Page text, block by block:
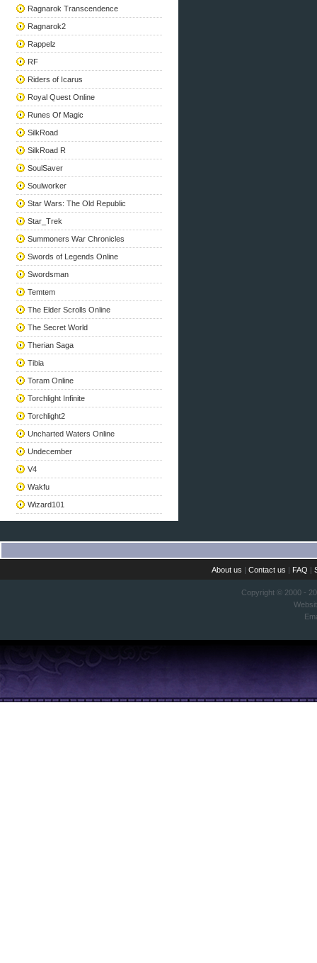
Ragnarok Transcendence
Ragnarok2
Rappelz
RF
Riders of Icarus
Royal Quest Online
Runes Of Magic
SilkRoad
SilkRoad R
SoulSaver
Soulworker
Star Wars: The Old Republic
Star_Trek
Summoners War Chronicles
Swords of Legends Online
Swordsman
Temtem
The Elder Scrolls Online
The Secret World
Therian Saga
Tibia
Toram Online
Torchlight Infinite
Torchlight2
Uncharted Waters Online
Undecember
V4
Wakfu
Wizard101
About us |Contact us | FAQ |
Copyright © 2000 -